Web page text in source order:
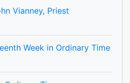
Vianney, Priest
Week in Ordinary Time